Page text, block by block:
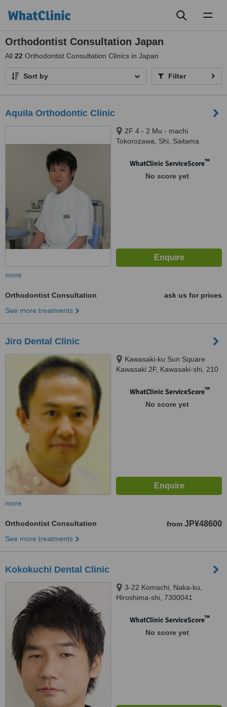
Orthodontist Consultation Japan
All 22 Orthodontist Consultation Clinics in Japan
Sort by Filter
Aquila Orthodontic Clinic
2F 4 - 2 Mu - machi
Tokorozawa, Shi, Saitama
WhatClinic ServiceScore™
No score yet
more
Orthodontist Consultation
ask us for prices
See more treatments
Jiro Dental Clinic
Kawasaki-ku Sun Square
Kawasaki 2F, Kawasaki-shi, 210
WhatClinic ServiceScore™
No score yet
more
Orthodontist Consultation from JP¥48600
See more treatments
Kokokuchi Dental Clinic
3-22 Komachi, Naka-ku,
Hiroshima-shi, 7300041
WhatClinic ServiceScore™
No score yet